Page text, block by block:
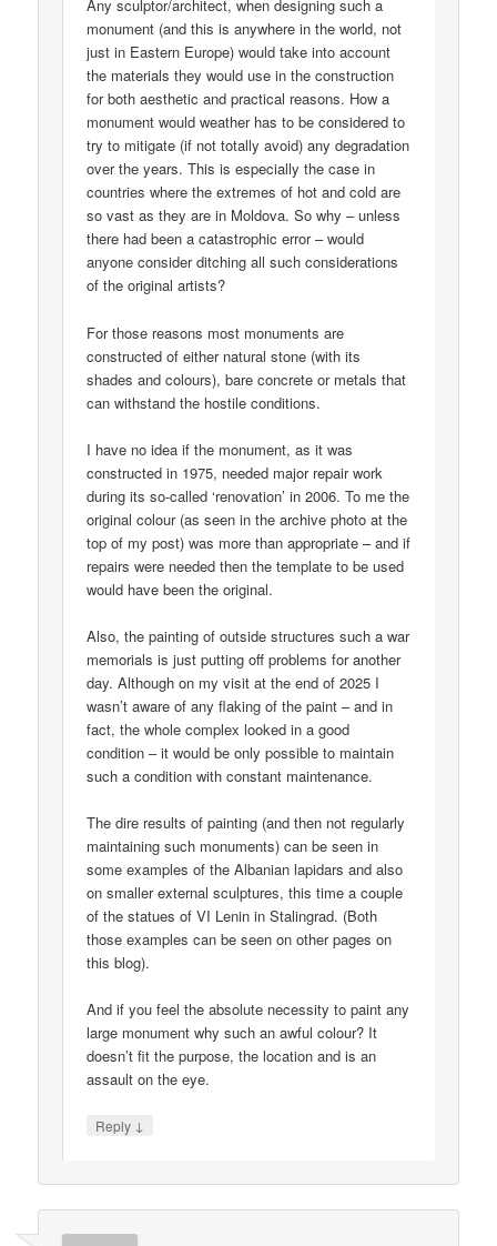
Any sculptor/architect, when designing such a
monument (and this is anywhere in the world, not
just in Eastern Europe) would take into account
the materials they would use in the construction
for both aesthetic and practical reasons. How a
monument would weather has to be considered to
try to mitigate (if not totally avoid) any degradation
over the years. This is especially the case in
countries where the extremes of hot and cold are
so vast as they are in Moldova. So why – unless
there had been a catastrophic error – would
anyone consider ditching all such considerations
of the original artists?
For those reasons most monuments are
constructed of either natural stone (with its
shades and colours), bare concrete or metals that
can withstand the hostile conditions.
I have no idea if the monument, as it was
constructed in 1975, needed major repair work
during its so-called ‘renovation’ in 2006. To me the
original colour (as seen in the archive photo at the
top of my post) was more than appropriate – and if
repairs were needed then the template to be used
would have been the original.
Also, the painting of outside structures such a war
memorials is just putting off problems for another
day. Although on my visit at the end of 2025 I
wasn’t aware of any flaking of the paint – and in
fact, the whole complex looked in a good
condition – it would be only possible to maintain
such a condition with constant maintenance.
The dire results of painting (and then not regularly
maintaining such monuments) can be seen in
some examples of the Albanian lapidars and also
on smaller external sculptures, this time a couple
of the statues of VI Lenin in Stalingrad. (Both
those examples can be seen on other pages on
this blog).
And if you feel the absolute necessity to paint any
large monument why such an awful colour? It
doesn’t fit the purpose, the location and is an
assault on the eye.
Reply ↓